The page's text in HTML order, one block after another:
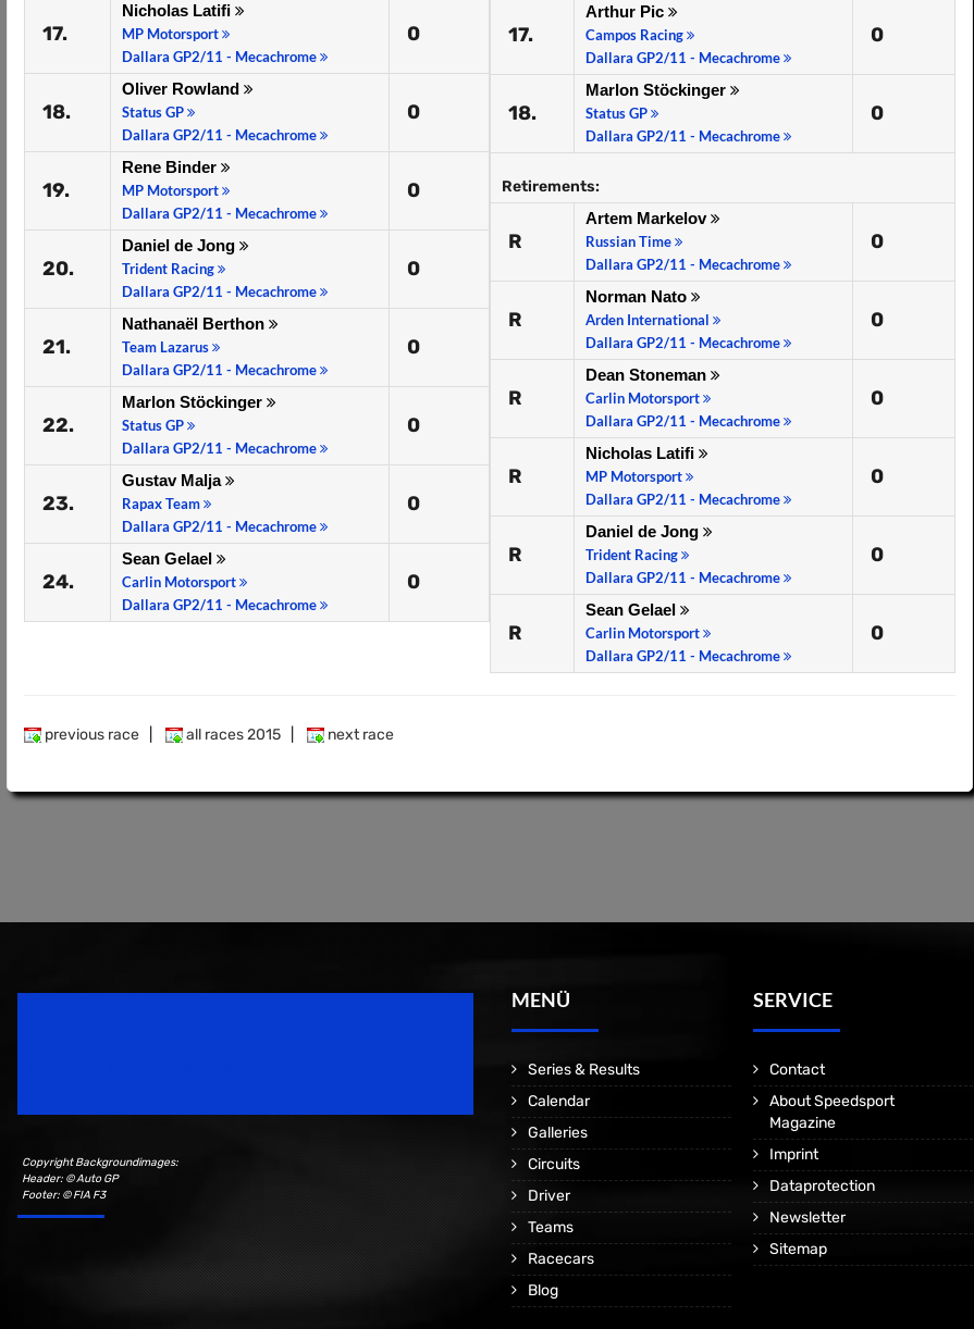
17.
Nicholas Latifi
MP Motorsport
Dallara GP2/11 - Mecachrome
0
18.
Oliver Rowland
Status GP
Dallara GP2/11 - Mecachrome
0
19.
Rene Binder
MP Motorsport
Dallara GP2/11 - Mecachrome
0
20.
Daniel de Jong
Trident Racing
Dallara GP2/11 - Mecachrome
0
21.
Nathanaël Berthon
Team Lazarus
Dallara GP2/11 - Mecachrome
0
22.
Marlon Stöckinger
Status GP
Dallara GP2/11 - Mecachrome
0
23.
Gustav Malja
Rapax Team
Dallara GP2/11 - Mecachrome
0
24.
Sean Gelael
Carlin Motorsport
Dallara GP2/11 - Mecachrome
0
17.
Arthur Pic
Campos Racing
Dallara GP2/11 - Mecachrome
0
18.
Marlon Stöckinger
Status GP
Dallara GP2/11 - Mecachrome
0
Retirements:
R
Artem Markelov
Russian Time
Dallara GP2/11 - Mecachrome
0
R
Norman Nato
Arden International
Dallara GP2/11 - Mecachrome
0
R
Dean Stoneman
Carlin Motorsport
Dallara GP2/11 - Mecachrome
0
R
Nicholas Latifi
MP Motorsport
Dallara GP2/11 - Mecachrome
0
R
Daniel de Jong
Trident Racing
Dallara GP2/11 - Mecachrome
0
R
Sean Gelael
Carlin Motorsport
Dallara GP2/11 - Mecachrome
0
previous race all races 2015 next race
Copyright Backgroundimages:
Header: © Auto GP
Footer: © FIA F3
MENÜ
Series & Results
Calendar
Galleries
Circuits
Driver
Teams
Racecars
Blog
SERVICE
Contact
About Speedsport
Magazine
Imprint
Dataprotection
Newsletter
Sitemap